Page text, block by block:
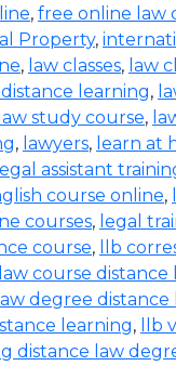
, free online law
Property,
, law classes, law
learning,
law study course,
, lawyers, learn at
legal assistant
course online,
courses, legal
course, llb
course distance
degree distance
learning, llb
distance law